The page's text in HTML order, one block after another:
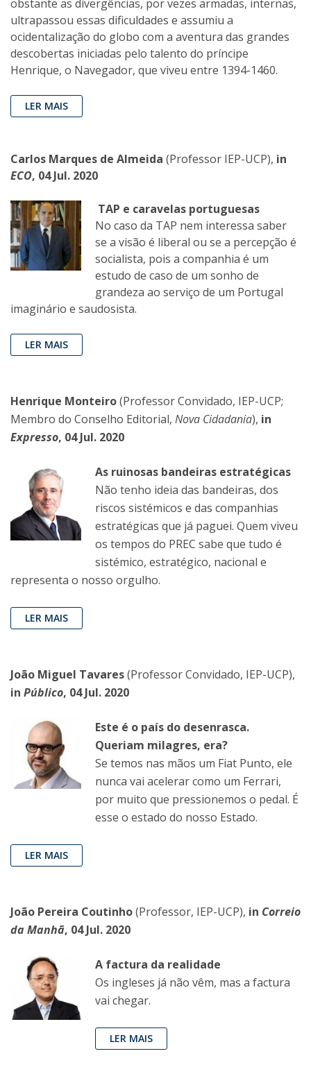
obstante as divergências, por vezes armadas, internas,
ultrapassou essas dificuldades e assumiu a
ocidentalização do globo com a aventura das grandes
descobertas iniciadas pelo talento do príncipe
Henrique, o Navegador, que viveu entre 1394-1460.
LER MAIS
Carlos Marques de Almeida (Professor IEP-UCP), in
ECO, 04 Jul. 2020
TAP e caravelas portuguesas
No caso da TAP nem interessa saber
se a visão é liberal ou se a percepção é
socialista, pois a companhia é um
estudo de caso de um sonho de
grandeza ao serviço de um Portugal
imaginário e saudosista.
LER MAIS
Henrique Monteiro(Professor Convidado, IEP-UCP;
Membro do Conselho Editorial, Nova Cidadania), in
Expresso, 04 Jul. 2020
As ruinosas bandeiras estratégicas
Não tenho ideia das bandeiras, dos
riscos sistémicos e das companhias
estratégicas que já paguei. Quem viveu
os tempos do PREC sabe que tudo é
sistémico, estratégico, nacional e
representa o nosso orgulho.
LER MAIS
João Miguel Tavares(Professor Convidado, IEP-UCP),
in Público, 04 Jul. 2020
Este é o país do desenrasca.
Queriam milagres, era?
Se temos nas mãos um Fiat Punto, ele
nunca vai acelerar como um Ferrari,
por muito que pressionemos o pedal. É
esse o estado do nosso Estado.
LER MAIS
João Pereira Coutinho(Professor, IEP-UCP), in Correio
da Manhã, 04 Jul. 2020
A factura da realidade
Os ingleses já não vêm, mas a factura
vai chegar.
LER MAIS